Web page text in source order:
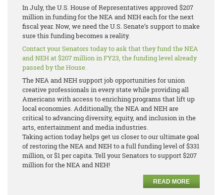
In July, the U.S. House of Representatives approved $207
million in funding for the NEA and NEH each for the next
fiscal year. Now, we need the U.S. Senate’s support to make
sure this funding becomes a reality.
Contact your Senators today to ask that they fund the NEA
and NEH at $207 million in FY23, the funding level already
passed by the House.
The NEA and NEH support job opportunities for union
creative professionals in every state while providing all
Americans with access to enriching programs that lift up
local economies. Additionally, the NEA and NEH are
critical to advancing diversity, equity, and inclusion in the
arts, entertainment and media industries.
Taking action today helps get us closer to our ultimate goal
of restoring the NEA and NEH to a full funding level of $331
million, or $1 per capita. Tell your Senators to support $207
million for the NEA and NEH!
READ MORE